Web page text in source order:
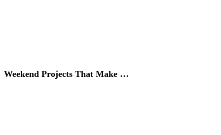
Weekend Projects That Make …